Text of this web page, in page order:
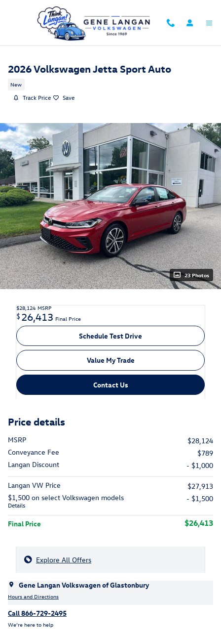
Skip to main content
2026 Volkswagen Jetta Sport Auto
New
Track Price Save
23 Photos
$28,124 MSRP
$26,413 Final Price
Schedule Test Drive
Value My Trade
Contact Us
Price details
MSRP
$28,124
Conveyance Fee
$789
Langan Discount
- $1,000
Langan VW Price
$27,913
$1,500 on select Volkswagen models
Details
- $1,500
Final Price $26,413
Explore All Offers
Gene Langan Volkswagen of Glastonbury
Hours and Directions
Call 866-729-2495
We’re here to help